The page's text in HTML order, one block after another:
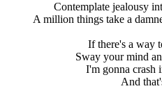
Contemplate jealousy
A million things take a
If there's a way
Sway your mind
I'm gonna crash
And